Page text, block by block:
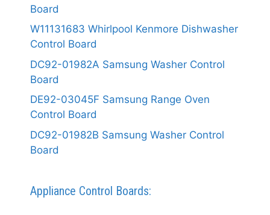
Board
W11131683 Whirlpool Kenmore Dishwasher
Control Board
DC92-01982A Samsung Washer Control
Board
DE92-03045F Samsung Range Oven
Control Board
DC92-01982B Samsung Washer Control
Board
Appliance Control Boards: